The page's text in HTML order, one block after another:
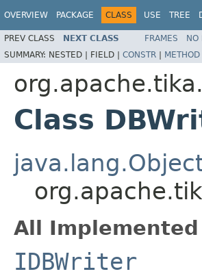
OVERVIEW PACKAGE CLASS USE TREE
PREV CLASS NEXT CLASS FRAMES NO
SUMMARY: NESTED | FIELD | CONSTR | METHOD
Class
All
IDBWriter